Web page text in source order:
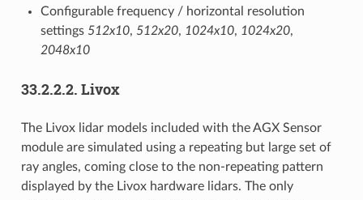
Configurable frequency / horizontal resolution
settings 512x10, 512x20, 1024x10, 1024x20,
2048x10
33.2.2.2. Livox
The Livox lidar models included with the AGX Sensor
module are simulated using a repeating but large set of
ray angles, coming close to the non-repeating pattern
displayed by the Livox hardware lidars. The only